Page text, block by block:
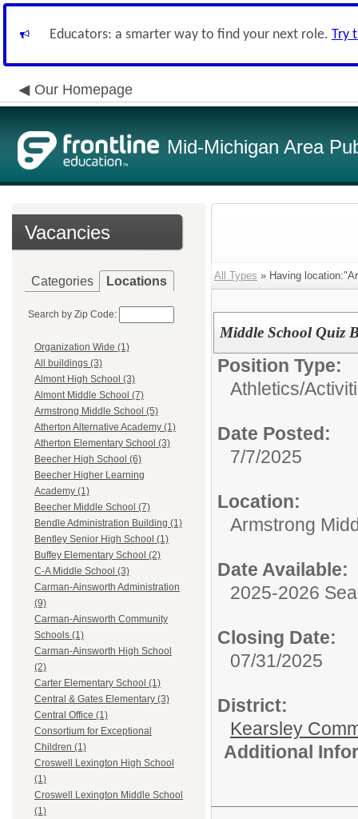
Educators: a smarter way to find your next role. Try
Our Homepage
Mid-Michigan Area
Vacancies
Categories Locations
Search by Zip Code:
Organization Wide (1)
All buildings (3)
Almont High School (3)
Almont Middle School (7)
Armstrong Middle School (5)
Atherton Alternative Academy (1)
Atherton Elementary School (3)
Beecher High School (6)
Beecher Higher Learning
Academy (1)
Beecher Middle School (7)
Bendle Administration Building (1)
Bentley Senior High School (1)
Buffey Elementary School (2)
C-A Middle School (3)
Carman-Ainsworth Administration
(9)
Carman-Ainsworth Community
Schools (1)
Carman-Ainsworth High School
(2)
Carter Elementary School (1)
Central & Gates Elementary (3)
Central Office (1)
Consortium for Exceptional
Children (1)
Croswell Lexington High School
(1)
Croswell Lexington Middle School
(1)
All Types » Having
Middle School Quiz
Position Type:
Athletics/
Date Posted:
7/7/2025
Location:
Armstrong
Date Available:
2025-2026
Closing Date:
07/31/2025
District:
Kearsley
Additional